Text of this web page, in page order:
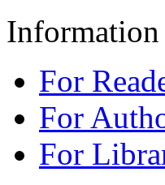
Information
For
For
For